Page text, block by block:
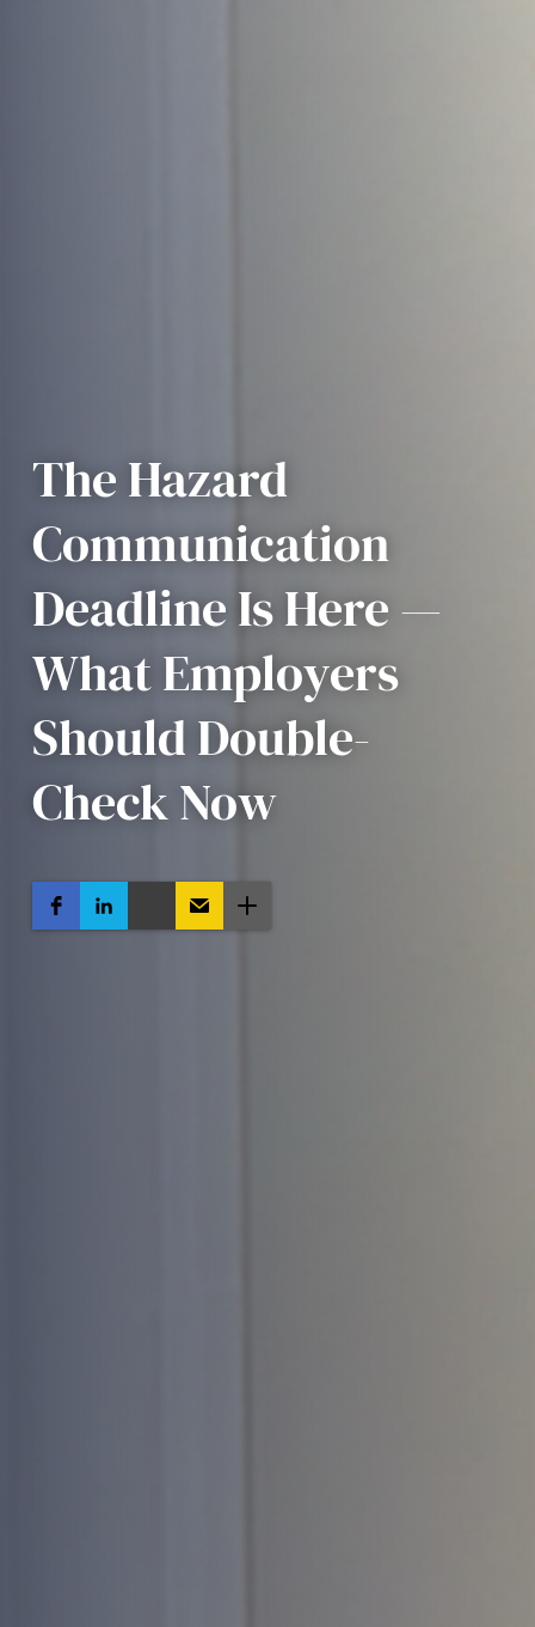
The Hazard
Communication
Deadline Is Here —
What Employers
Should Double-
Check Now